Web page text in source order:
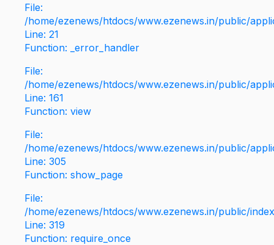
File:
/home/ezenews/htdocs/www.ezenews.in/public/
Line: 21
Function: _error_handler
File:
/home/ezenews/htdocs/www.ezenews.in/public/
Line: 161
Function: view
File:
/home/ezenews/htdocs/www.ezenews.in/public/
Line: 305
Function: show_page
File:
/home/ezenews/htdocs/www.ezenews.in/public/
Line: 319
Function: require_once